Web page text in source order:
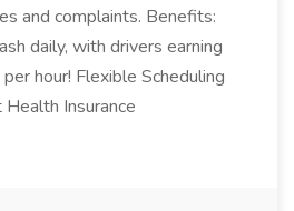
and complaints. Benefits:
daily, with drivers earning
hour! Flexible Scheduling
Insurance